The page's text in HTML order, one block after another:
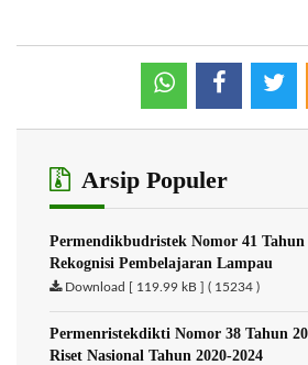
Arsip Populer
Permendikbudristek Nomor 41 Tahun
Rekognisi Pembelajaran Lampau
Download [ 119.99 kB ] ( 15234 )
Permenristekdikti Nomor 38 Tahun
Riset Nasional Tahun 2020-2024